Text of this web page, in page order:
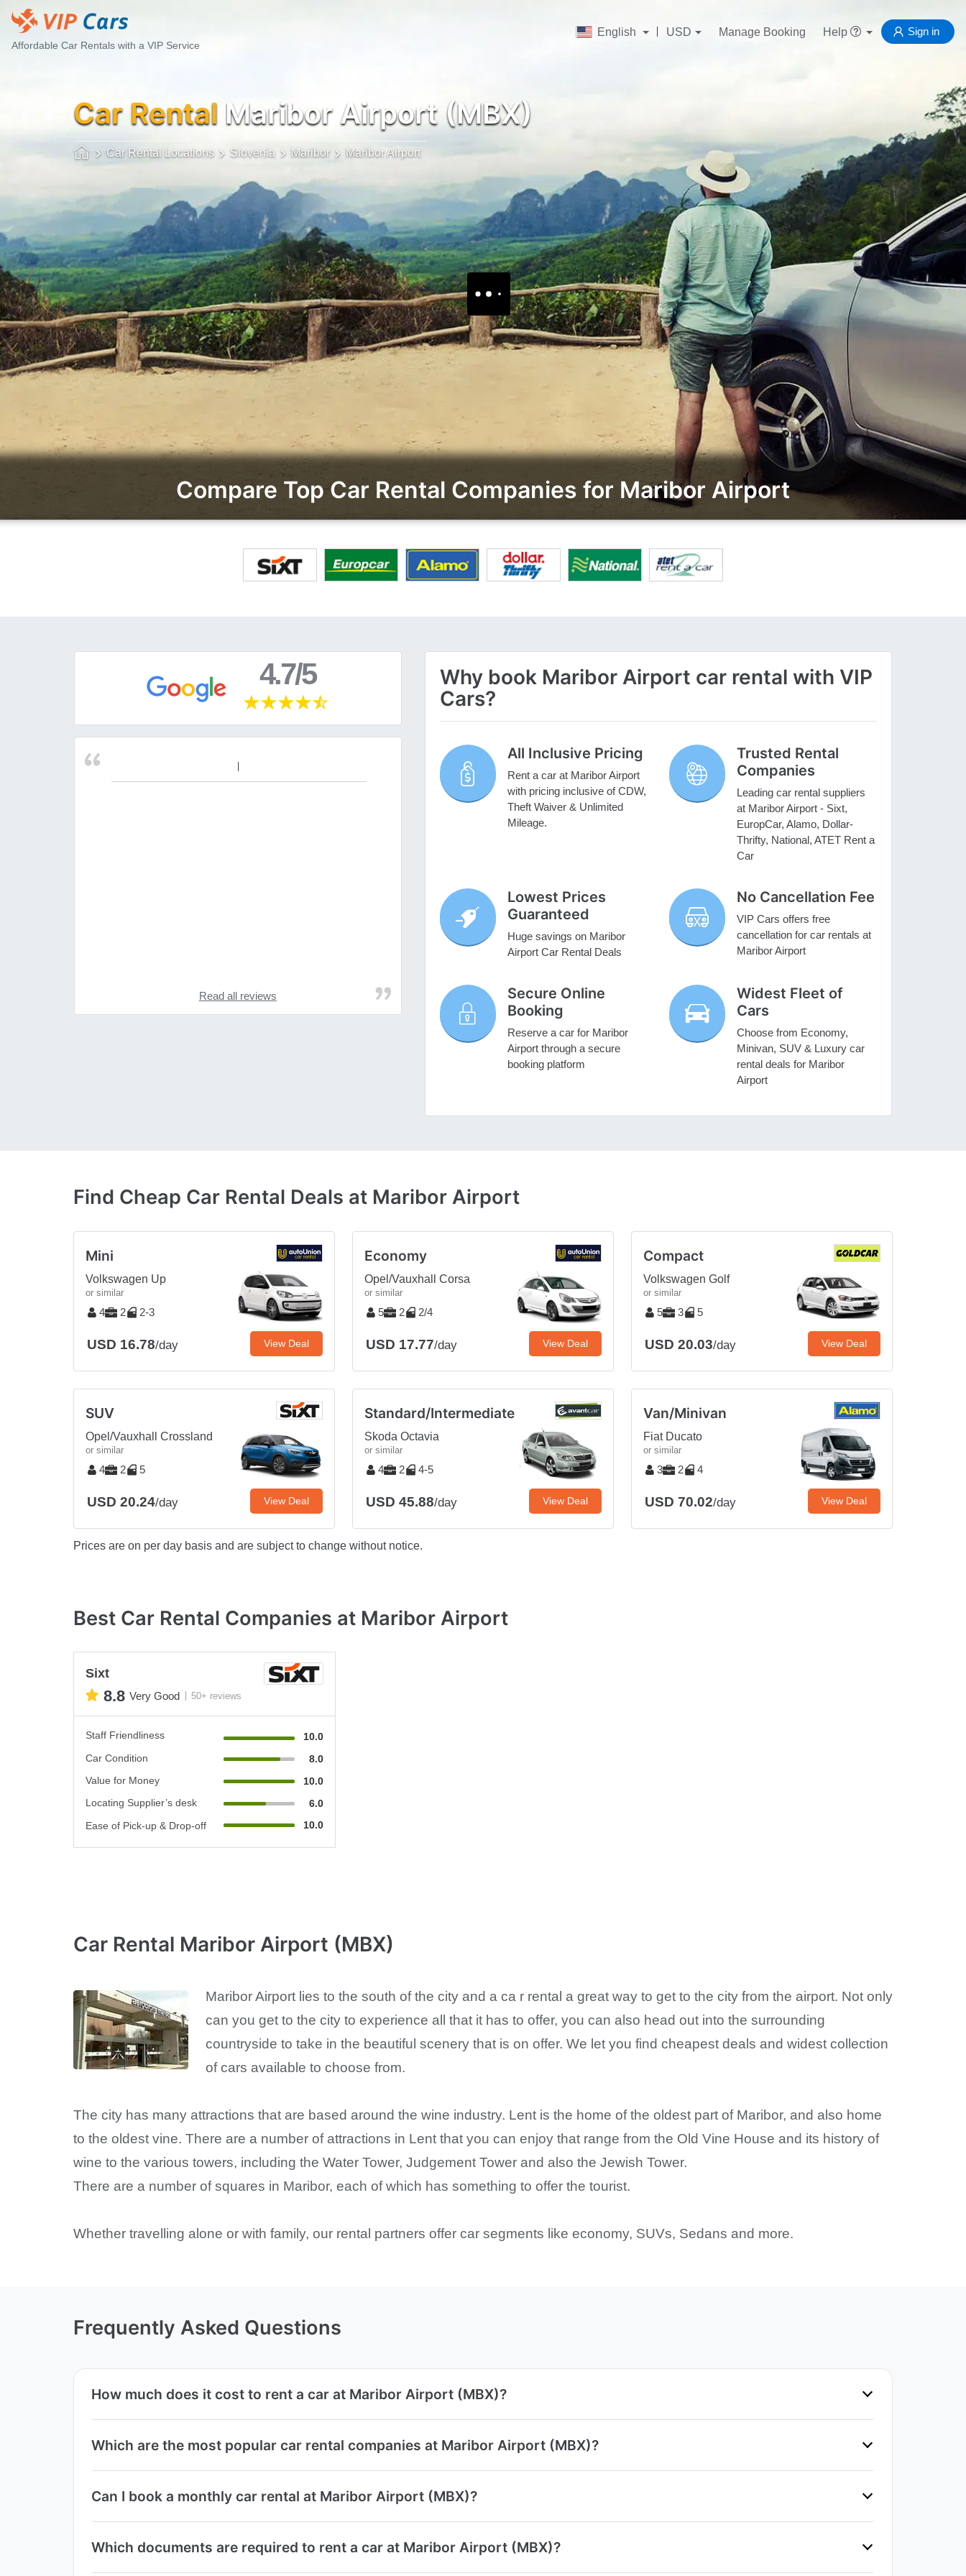
Affordable Car Rentals with a VIP Service
English USD Manage Booking Help Sign in
Car Rental Maribor Airport (MBX)
Car Rental Locations Slovenia Maribor Maribor Airport
Compare Top Car Rental Companies for Maribor Airport
4.7/5
Read all reviews
Why book Maribor Airport car rental with VIP
Cars?
All Inclusive Pricing
Rent a car at Maribor Airport
with pricing inclusive of CDW,
Theft Waiver & Unlimited
Mileage.
Trusted Rental
Companies
Leading car rental suppliers
at Maribor Airport - Sixt,
EuropCar, Alamo, Dollar-
Thrifty, National, ATET Rent a
Car
Lowest Prices
Guaranteed
Huge savings on Maribor
Airport Car Rental Deals
No Cancellation Fee
VIP Cars offers free
cancellation for car rentals at
Maribor Airport
Secure Online
Booking
Reserve a car for Maribor
Airport through a secure
booking platform
Widest Fleet of
Cars
Choose from Economy,
Minivan, SUV & Luxury car
rental deals for Maribor
Airport
Find Cheap Car Rental Deals at Maribor Airport
Mini
Volkswagen Up
or similar
4 2 2-3
USD 16.78/day View Deal
Economy
Opel/Vauxhall Corsa
or similar
5 2 2/4
USD 17.77/day View Deal
Compact
Volkswagen Golf
or similar
5 3 5
USD 20.03/day View Deal
SUV
Opel/Vauxhall Crossland
or similar
4 2 5
USD 20.24/day View Deal
Standard/Intermediate
Skoda Octavia
or similar
4 2 4-5
USD 45.88/day View Deal
Van/Minivan
Fiat Ducato
or similar
3 2 4
USD 70.02/day View Deal
Prices are on per day basis and are subject to change without notice.
Best Car Rental Companies at Maribor Airport
Sixt
8.8 Very Good 50+ reviews
Staff Friendliness
10.0
Car Condition
8.0
Value for Money
10.0
Locating Supplier’s desk
6.0
Ease of Pick-up & Drop-off
10.0
Car Rental Maribor Airport (MBX)
Maribor Airport lies to the south of the city and a ca r rental a great way to get to the city from the airport. Not only
can you get to the city to experience all that it has to offer, you can also head out into the surrounding
countryside to take in the beautiful scenery that is on offer. We let you find cheapest deals and widest collection
of cars available to choose from.
The city has many attractions that are based around the wine industry. Lent is the home of the oldest part of Maribor, and also home
to the oldest vine. There are a number of attractions in Lent that you can enjoy that range from the Old Vine House and its history of
wine to the various towers, including the Water Tower, Judgement Tower and also the Jewish Tower.
There are a number of squares in Maribor, each of which has something to offer the tourist.
Whether travelling alone or with family, our rental partners offer car segments like economy, SUVs, Sedans and more.
Frequently Asked Questions
How much does it cost to rent a car at Maribor Airport (MBX)?
Which are the most popular car rental companies at Maribor Airport (MBX)?
Can I book a monthly car rental at Maribor Airport (MBX)?
Which documents are required to rent a car at Maribor Airport (MBX)?